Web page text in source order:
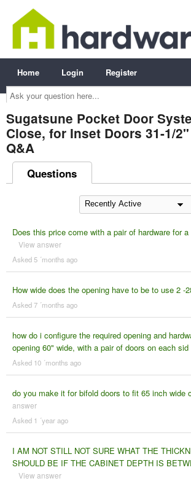
Ask
your
question
here...
Home Login Register
Sugatsune Pocket Door
Close, for Inset Doors 31-1/
Q&A
Questions
Does this price come with a pair of hardware for
View answer
Asked 5 ´months ago
How wide does the opening have to be to use 2 -
Asked 7 ´months ago
how do i configure the required opening and
opening 60" wide, with a pair of doors on each sid
Asked 10 ´months ago
do you make it for bifold doors to fit 65 inch wide
answer
Asked 1 ´year ago
I AM NOT STILL NOT SURE WHAT THE
SHOULD BE IF THE CABINET DEPTH IS
View answer